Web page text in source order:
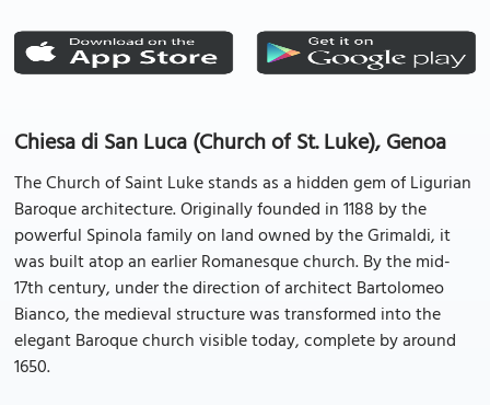
Chiesa di San Luca (Church of St. Luke), Genoa
The Church of Saint Luke stands as a hidden gem of Ligurian
Baroque architecture. Originally founded in 1188 by the
powerful Spinola family on land owned by the Grimaldi, it
was built atop an earlier Romanesque church. By the mid-
17th century, under the direction of architect Bartolomeo
Bianco, the medieval structure was transformed into the
elegant Baroque church visible today, complete by around
1650.